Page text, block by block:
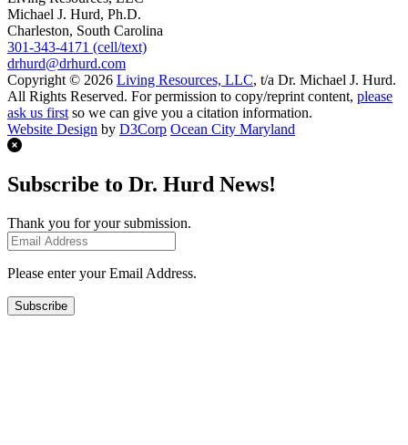
Michael J. Hurd, Ph.D.
Charleston, South Carolina
301-343-4171 (cell/text)
drhurd@drhurd.com
Copyright © 2026 Living Resources, LLC, t/a Dr. Michael J. Hurd.
All Rights Reserved. For permission to copy/reprint content, please
ask us first so we can give you a citation information.
Website Design by D3Corp Ocean City Maryland
Subscribe to Dr. Hurd News!
Thank you for your submission.
Please enter your Email Address.
Subscribe